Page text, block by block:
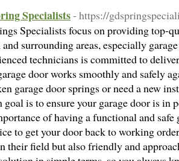
Specialists- https://
Specialists focus on providing top-
surrounding areas, especially
technicians is committed to
door works smoothly and safely
garage door springs or need a new
goal is to ensure your garage door is in
of having a functional and
to get your door back to working
their field but also friendly and